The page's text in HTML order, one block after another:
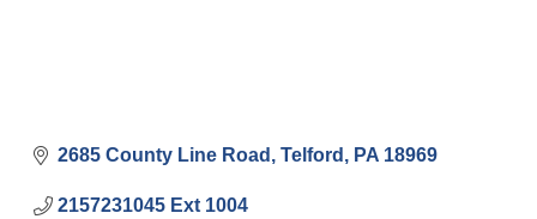
2685 County Line Road Telford PA 18969
2157231045 Ext 1004